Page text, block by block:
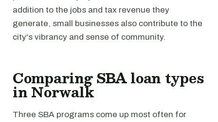
addition to the jobs and tax revenue they
generate, small businesses also contribute to the
city's vibrancy and sense of community.
Comparing SBA loan types
in Norwalk
Three SBA programs come up most often for